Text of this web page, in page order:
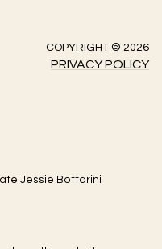
COPYRIGHT © 2026
PRIVACY POLICY
Jessie Bottarini